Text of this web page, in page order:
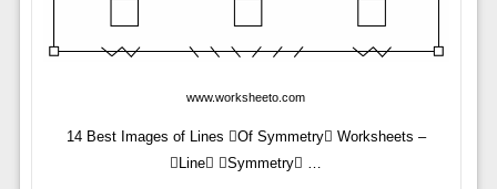
www.worksheeto.com
14 Best Images of Lines Of Symmetry Worksheets –
Line Symmetry …